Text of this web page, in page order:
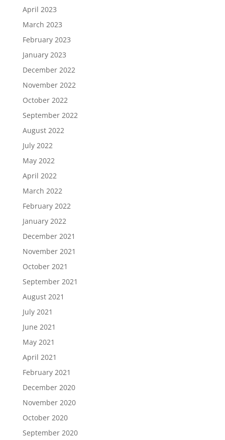
April 2023
March 2023
February 2023
January 2023
December 2022
November 2022
October 2022
September 2022
August 2022
July 2022
May 2022
April 2022
March 2022
February 2022
January 2022
December 2021
November 2021
October 2021
September 2021
August 2021
July 2021
June 2021
May 2021
April 2021
February 2021
December 2020
November 2020
October 2020
September 2020